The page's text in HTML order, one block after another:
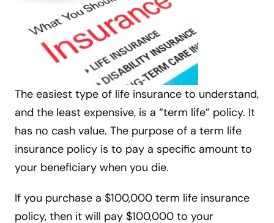
The easiest type of life insurance to understand,
and the least expensive, is a “term life” policy. It
has no cash value. The purpose of a term life
insurance policy is to pay a specific amount to
your beneficiary when you die.
If you purchase a $100,000 term life insurance
policy, then it will pay $100,000 to your